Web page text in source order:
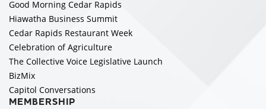
Good Morning Cedar Rapids
Hiawatha Business Summit
Cedar Rapids Restaurant Week
Celebration of Agriculture
The Collective Voice Legislative Launch
BizMix
Capitol Conversations
MEMBERSHIP